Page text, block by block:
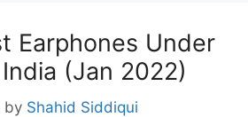
Earphones Under
(Jan 2022)
by Shahid Siddiqui